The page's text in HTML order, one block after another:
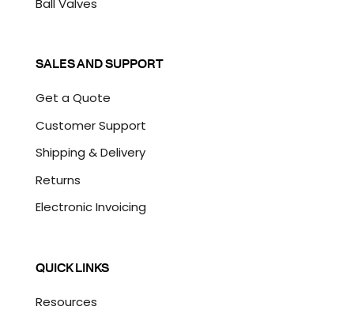
Ball Valves
SALES AND SUPPORT
Get a Quote
Customer Support
Shipping & Delivery
Returns
Electronic Invoicing
QUICK LINKS
Resources